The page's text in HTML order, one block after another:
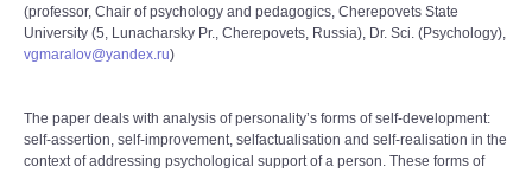
(professor, Chair of psychology and pedagogics, Cherepovets State
University (5, Lunacharsky Pr., Cherepovets, Russia), Dr. Sci. (Psychology),
vgmaralov@yandex.ru)
The paper deals with analysis of personality’s forms of self-development:
self-assertion, self-improvement, selfactualisation and self-realisation in the
context of addressing psychological support of a person. These forms of